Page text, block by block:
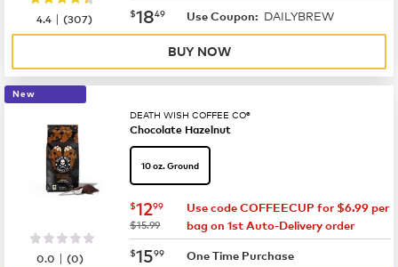
now $18.49
$1849 Use Coupon: DAILYBREW
4.4 |(307)
BUY NOW
New
DEATH WISH COFFEE CO®
Chocolate Hazelnut
10 oz. Ground
now $12.99
$1299
was
$15.99
Use code COFFEECUP for $6.99 per
bag on 1st Auto-Delivery order
now $15.99
$1599 One Time Purchase
0.0 |(0)